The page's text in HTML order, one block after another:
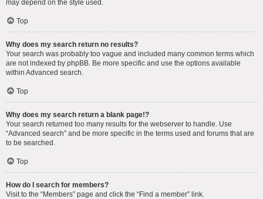
may depend on the style used.
Top
Why does my search return no results?
Your search was probably too vague and included many common terms which
are not indexed by phpBB. Be more specific and use the options available
within Advanced search.
Top
Why does my search return a blank page!?
Your search returned too many results for the webserver to handle. Use
“Advanced search” and be more specific in the terms used and forums that are
to be searched.
Top
How do I search for members?
Visit to the “Members” page and click the “Find a member” link.